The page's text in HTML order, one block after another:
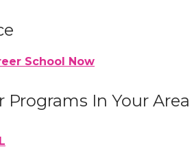
School Now
Programs In Your Area